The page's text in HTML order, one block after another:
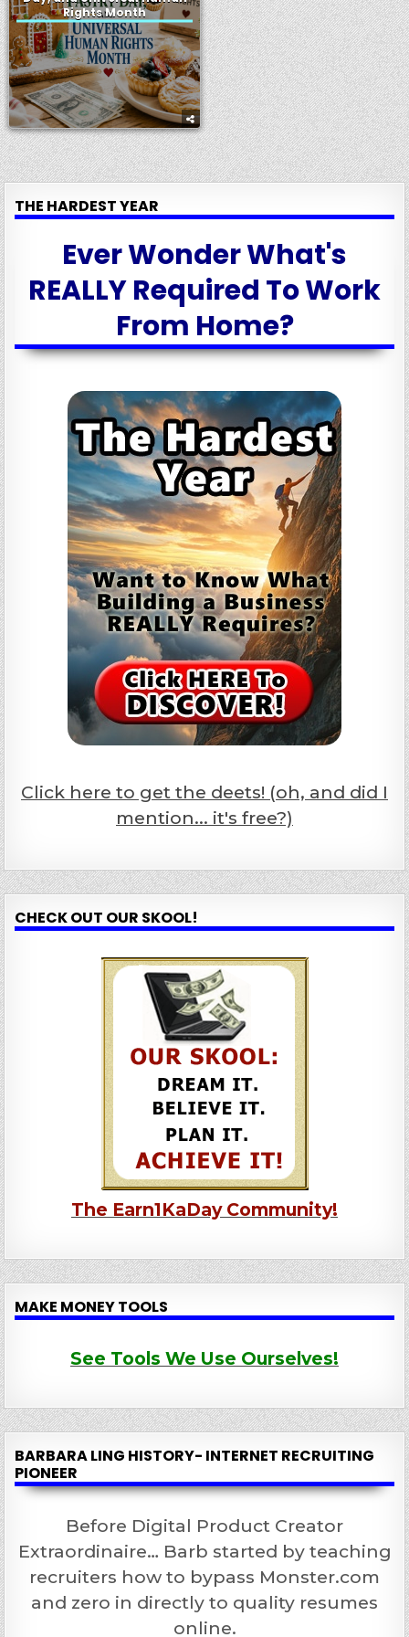
Rights Month
THE HARDEST YEAR
Ever Wonder What's
REALLY Required To Work
From Home?
Click here to get the deets! (oh, and did I
mention... it's free?)
CHECK OUT OUR SKOOL!
The Earn1KaDay Community!
MAKE MONEY TOOLS
See Tools We Use Ourselves!
BARBARA LING HISTORY- INTERNET RECRUITING
PIONEER
Before Digital Product Creator
Extraordinaire… Barb started by teaching
recruiters how to bypass Monster.com
and zero in directly to quality resumes
online.